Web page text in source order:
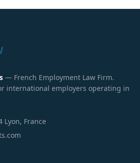
— French Employment Law Firm.
international employers operating in
Lyon, France